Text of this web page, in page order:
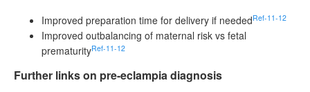
Improved preparation time for delivery if neededRef-11-12
Improved outbalancing of maternal risk vs fetal
prematurityRef-11-12
Further links on pre-eclampia diagnosis